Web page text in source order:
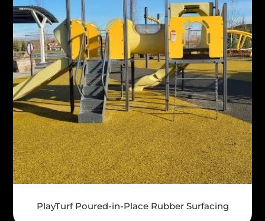
PlayTurf Poured-in-Place Rubber Surfacing